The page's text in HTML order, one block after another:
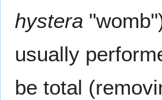
hystera
usually
be total